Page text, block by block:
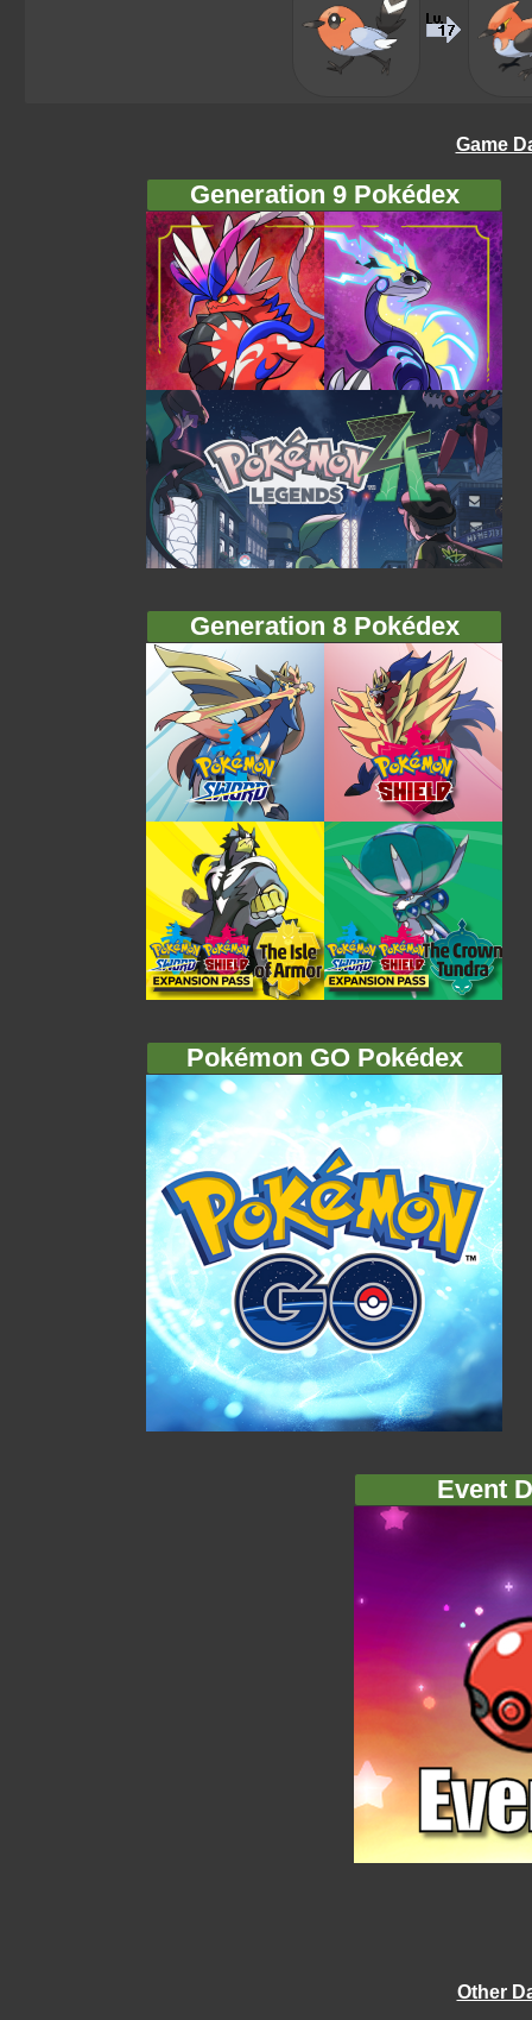
Game
Generation 9 Pokédex
Generation 8 Pokédex
Pokémon GO Pokédex
Event
Other